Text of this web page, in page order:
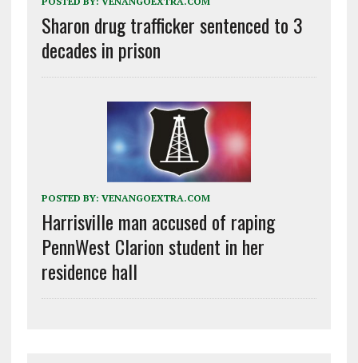
Sharon drug trafficker sentenced to 3
decades in prison
POSTED BY: VENANGOEXTRA.COM
Harrisville man accused of raping
PennWest Clarion student in her
residence hall